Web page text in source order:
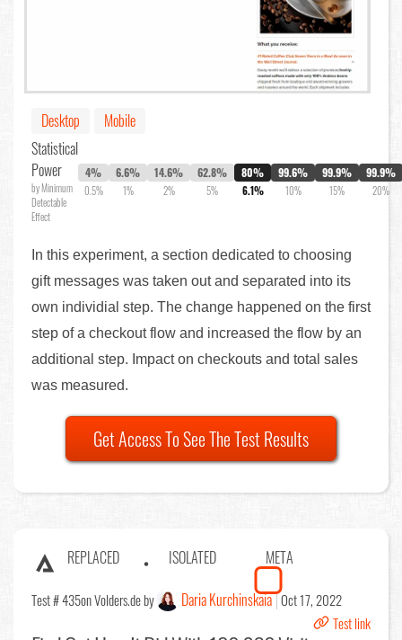
Desktop
Mobile
Statistical
Power
by Minimum
Detectable
Effect
4%
0.5%
6.6%
1%
14.6%
2%
62.8%
5%
80%
6.1%
99.6%
10%
99.9%
15%
99.9%
20%
In this experiment, a section dedicated to choosing
gift messages was taken out and separated into its
own individial step. The change happened on the first
step of a checkout flow and increased the flow by an
additional step. Impact on checkouts and total sales
was measured.
Get Access To See The Test Results
REPLACED ISOLATED META
Test # 435on Volders.de by Daria Kurchinskaia Oct 17, 2022
Test link